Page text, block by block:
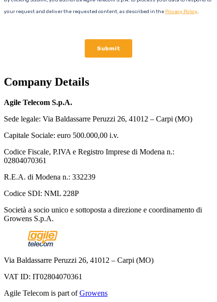
Company Details
Agile Telecom S.p.A.
Sede legale: Via Baldassarre Peruzzi 26, 41012 – Carpi (MO)
Capitale Sociale: euro 500.000,00 i.v.
Codice Fiscale, P.IVA e Registro Imprese di Modena n.:
02804070361
R.E.A. di Modena n.: 332239
Codice SDI: NML 228P
Società a socio unico e sottoposta a direzione e coordinamento di
Growens S.p.A.
Via Baldassarre Peruzzi 26, 41012 – Carpi (MO)
VAT ID: IT02804070361
Agile Telecom is part ofGrowens